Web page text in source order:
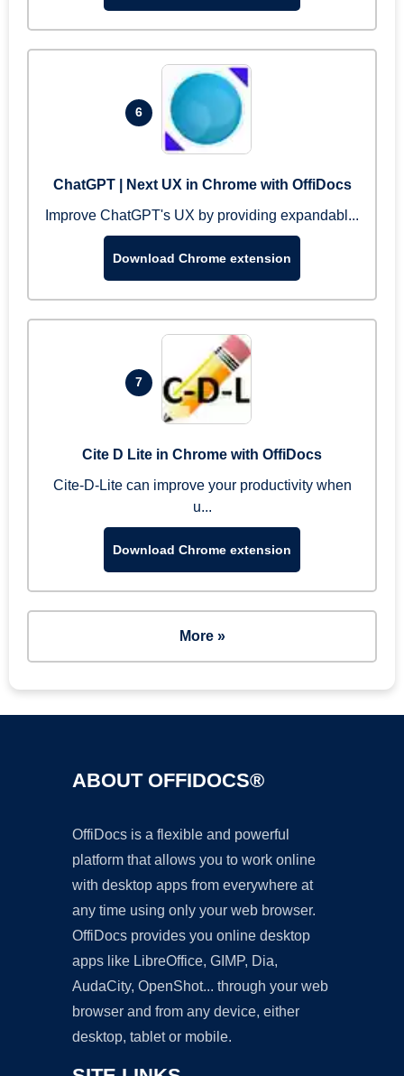
6
ChatGPT | Next UX in Chrome with OffiDocs
Improve ChatGPT's UX by providing expandabl...
Download Chrome extension
7
Cite D Lite in Chrome with OffiDocs
Cite-D-Lite can improve your productivity when
u...
Download Chrome extension
More »
ABOUT OFFIDOCS®
OffiDocs is a flexible and powerful
platform that allows you to work online
with desktop apps from everywhere at
any time using only your web browser.
OffiDocs provides you online desktop
apps like LibreOffice, GIMP, Dia,
AudaCity, OpenShot... through your web
browser and from any device, either
desktop, tablet or mobile.